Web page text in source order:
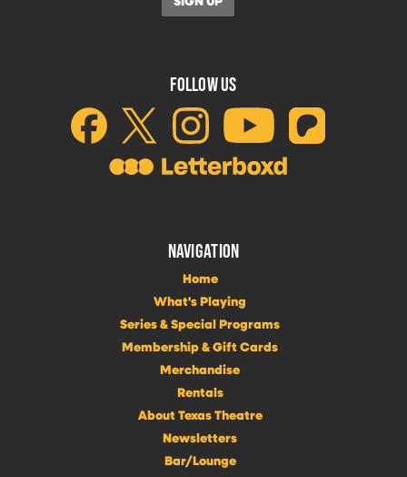
FOLLOW US
NAVIGATION
Home
What's Playing
Series & Special Programs
Membership & Gift Cards
Merchandise
Rentals
About Texas Theatre
Newsletters
Bar/Lounge